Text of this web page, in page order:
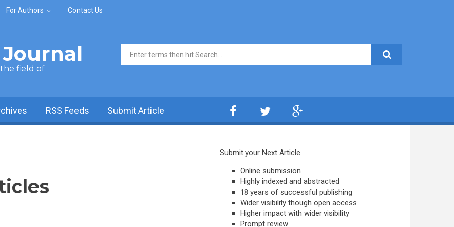
For Authors Contact Us
the field of
Search form
RSS Feeds Submit Article
Submit your Next Article
Online submission
Highly indexed and abstracted
18 years of successful publishing
Wider visibility though open access
Higher impact with wider visibility
Prompt review